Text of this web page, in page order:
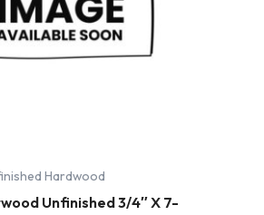
Hardwood
Unfinished 3/4″ X 7-